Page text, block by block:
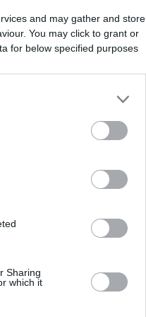
and may gather and store
You may click to grant or
for below specified purposes
Sharing
which it
Rate Portal